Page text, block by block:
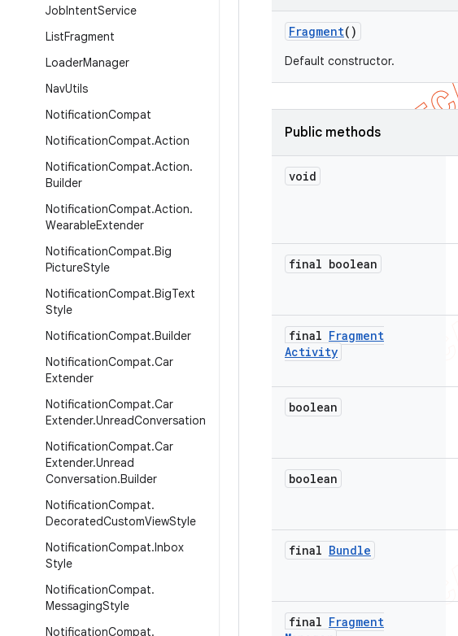
JobIntentService
ListFragment
LoaderManager
NavUtils
NotificationCompat
NotificationCompat.Action
NotificationCompat.Action.
Builder
NotificationCompat.Action.
WearableExtender
NotificationCompat.Big
PictureStyle
NotificationCompat.BigText
Style
NotificationCompat.Builder
NotificationCompat.Car
Extender
NotificationCompat.Car
Extender.UnreadConversation
NotificationCompat.Car
Extender.Unread
Conversation.Builder
NotificationCompat.
DecoratedCustomViewStyle
NotificationCompat.Inbox
Style
NotificationCompat.
MessagingStyle
NotificationCompat.
Fragment()
Default constructor.
Public methods
void
final boolean
final Fragment
Activity
boolean
boolean
final Bundle
final Fragment